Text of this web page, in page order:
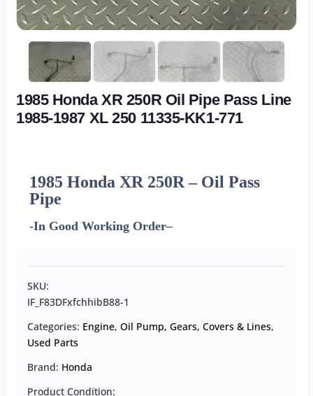
1985 Honda XR 250R Oil Pipe Pass Line
1985-1987 XL 250 11335-KK1-771
1985 Honda XR 250R – Oil Pass
Pipe
-In Good Working Order–
SKU:
IF_F83DFxfchhibB88-1
Categories: Engine, Oil Pump, Gears, Covers & Lines,
Used Parts
Brand: Honda
Product Condition: